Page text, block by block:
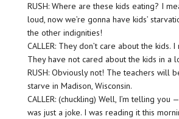
RUSH: Where are these kids eating? I
loud, now we’re gonna have kids’
the other indignities!
CALLER: They don’t care about the kids. I
They have not cared about the kids in a
RUSH: Obviously not! The teachers will
starve in Madison, Wisconsin.
CALLER: (chuckling) Well, I’m telling you
was just a joke. I was reading it this